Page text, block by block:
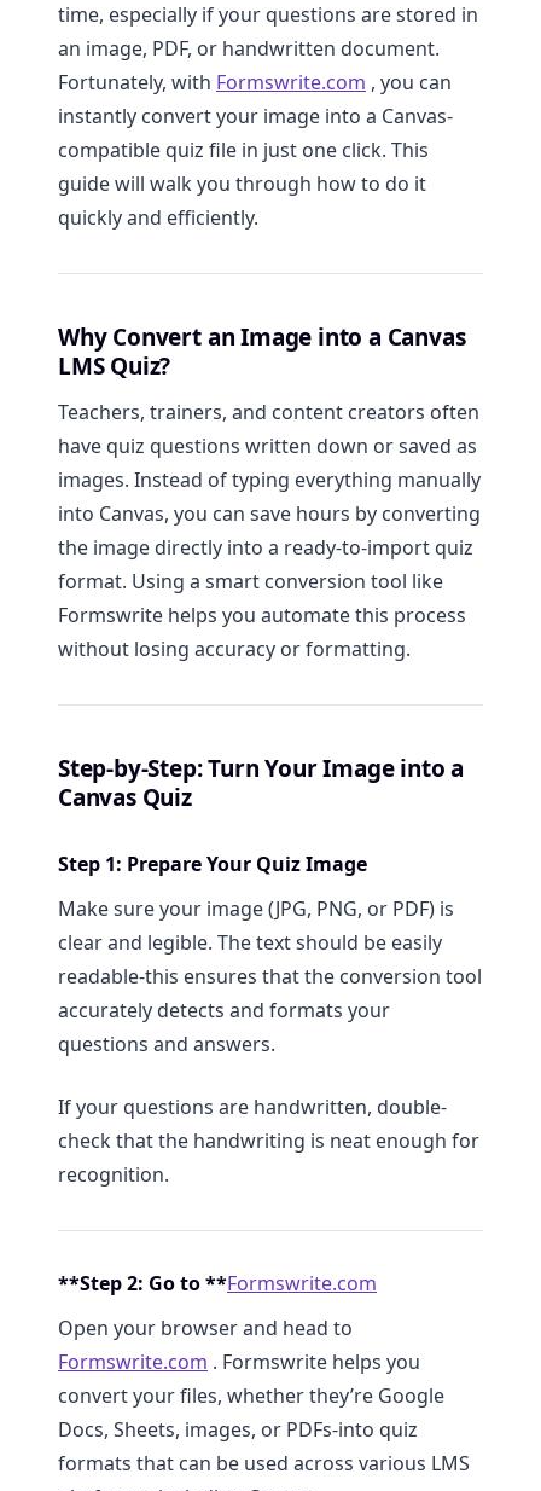
time, especially if your questions are stored in
an image, PDF, or handwritten document.
Fortunately, with Formswrite.com , you can
instantly convert your image into a Canvas-
compatible quiz file in just one click. This
guide will walk you through how to do it
quickly and efficiently.
Why Convert an Image into a Canvas
LMS Quiz?
Teachers, trainers, and content creators often
have quiz questions written down or saved as
images. Instead of typing everything manually
into Canvas, you can save hours by converting
the image directly into a ready-to-import quiz
format. Using a smart conversion tool like
Formswrite helps you automate this process
without losing accuracy or formatting.
Step-by-Step: Turn Your Image into a
Canvas Quiz
Step 1: Prepare Your Quiz Image
Make sure your image (JPG, PNG, or PDF) is
clear and legible. The text should be easily
readable-this ensures that the conversion tool
accurately detects and formats your
questions and answers.
If your questions are handwritten, double-
check that the handwriting is neat enough for
recognition.
**Step 2: Go to **Formswrite.com
Open your browser and head to
Formswrite.com . Formswrite helps you
convert your files, whether they’re Google
Docs, Sheets, images, or PDFs-into quiz
formats that can be used across various LMS